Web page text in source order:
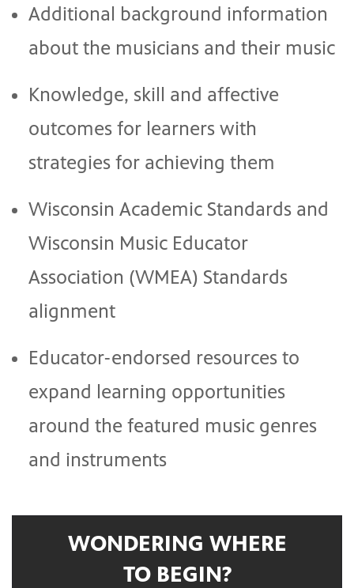
Additional background information
about the musicians and their music
Knowledge, skill and affective
outcomes for learners with
strategies for achieving them
Wisconsin Academic Standards and
Wisconsin Music Educator
Association (WMEA) Standards
alignment
Educator-endorsed resources to
expand learning opportunities
around the featured music genres
and instruments
WONDERING WHERE
TO BEGIN?